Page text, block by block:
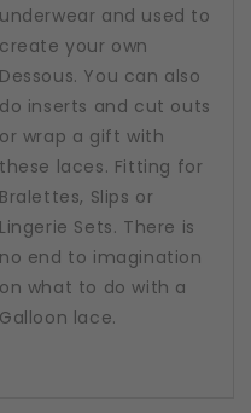
underwear and used to
create your own
Dessous. You can also
do inserts and cut outs
or wrap a gift with
these laces. Fitting for
Bralettes, Slips or
Lingerie Sets. There is
no end to imagination
on what to do with a
Galloon lace.